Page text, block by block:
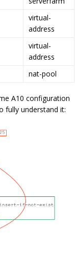
virtual-
address
virtual-
address
nat-pool
A10 configuration
fully understand it: